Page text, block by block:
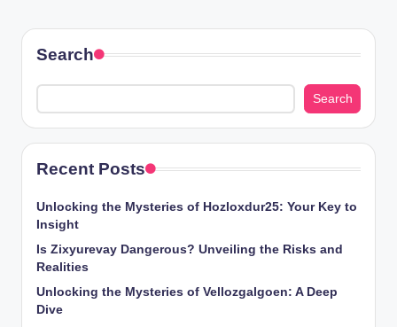
Search
Search
Recent Posts
Unlocking the Mysteries of Hozloxdur25: Your Key to
Insight
Is Zixyurevay Dangerous? Unveiling the Risks and
Realities
Unlocking the Mysteries of Vellozgalgoen: A Deep
Dive